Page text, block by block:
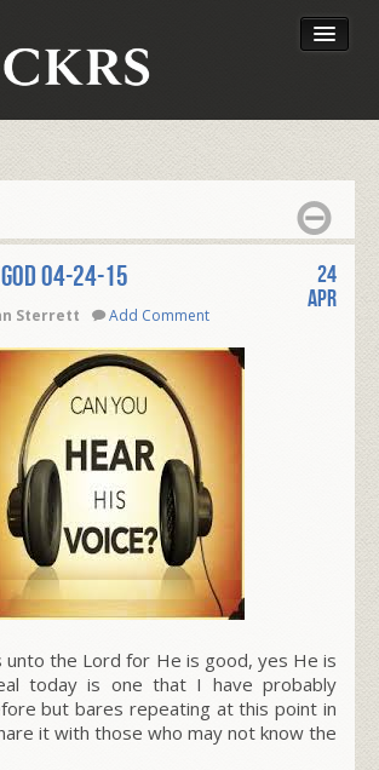
GOD 04-24-15
Sterrett Add Comment
24
Apr
unto the Lord for He is good, yes He is
today is one that I have probably
but bares repeating at this point in
it with those who may not know the